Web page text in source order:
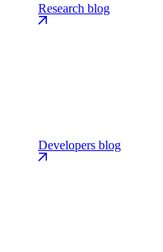
Research blog
Developers blog